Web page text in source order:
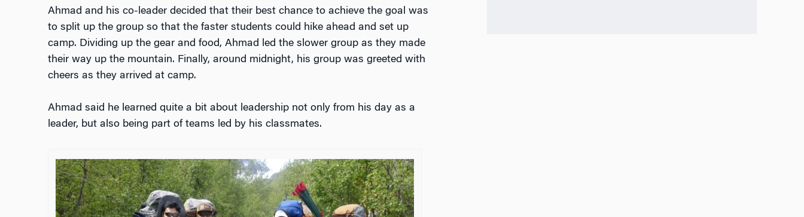
Ahmad and his co-leader decided that their best chance to achieve the goal was
to split up the group so that the faster students could hike ahead and set up
camp. Dividing up the gear and food, Ahmad led the slower group as they made
their way up the mountain. Finally, around midnight, his group was greeted with
cheers as they arrived at camp.
Ahmad said he learned quite a bit about leadership not only from his day as a
leader, but also being part of teams led by his classmates.